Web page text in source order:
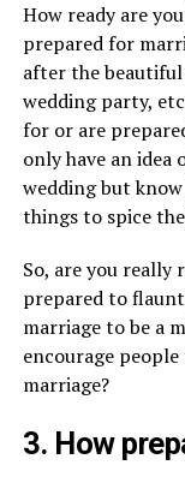
How ready are
prepared for
after the beautiful
wedding party,
for or are
only have an
wedding but
things to spice
So, are you really
prepared to
marriage to be a
encourage
marriage?
3. How